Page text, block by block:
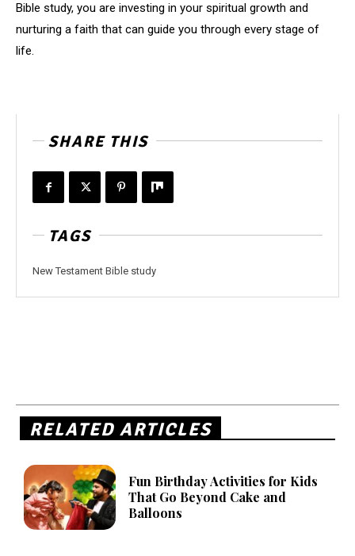
Bible study, you are investing in your spiritual growth and
nurturing a faith that can guide you through every stage of
life.
SHARE THIS
TAGS
New Testament Bible study
RELATED ARTICLES
Fun Birthday Activities for Kids
That Go Beyond Cake and
Balloons